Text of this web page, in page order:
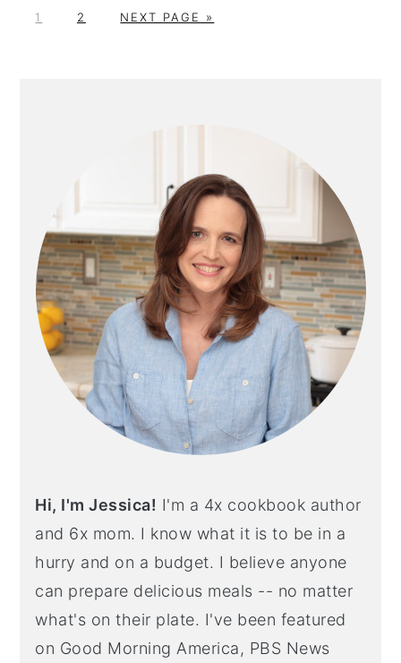
P1
P
2
G
NEXT PAGE »
Hi, I'm Jessica! I'm a 4x cookbook author
and 6x mom. I know what it is to be in a
hurry and on a budget. I believe anyone
can prepare delicious meals -- no matter
what's on their plate. I've been featured
on Good Morning America, PBS News